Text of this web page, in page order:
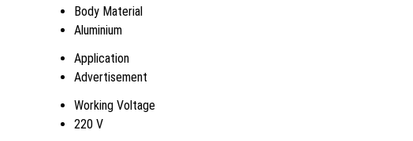
Body Material
Aluminium
Application
Advertisement
Working Voltage
220 V